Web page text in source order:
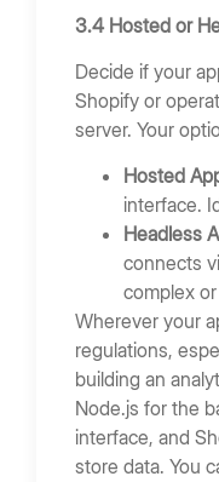
3.4 Hosted or
Decide if your
Shopify or
server. Your
Hosted
interface.
Headless
connects
complex
Wherever your
regulations,
building an
Node.js for the
interface, and
store data. You